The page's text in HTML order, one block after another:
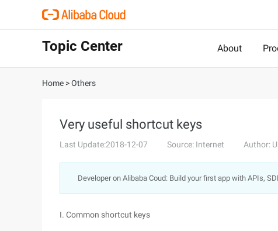
Topic Center About
Home >Others
Very useful shortcut keys
Last Update:2018-12-07 Source: Internet Author:
Developer on Alibaba Coud: Build your first app with APIs,
I. Common shortcut keys